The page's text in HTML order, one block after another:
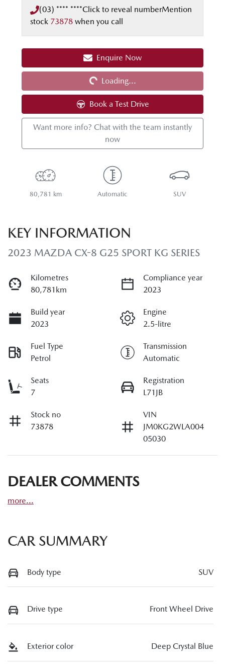
(03) **** ****Click to reveal numberMention
stock 73878 when you call
Enquire Now
Loading...
Loading...
Book a Test Drive
Want more info? Chat with the team instantly
now
80,781 km Automatic SUV
KEY INFORMATION
2023 MAZDA CX-8 G25 SPORT KG SERIES
Kilometres
80,781km
Compliance year
2023
Build year
2023
Engine
2.5-litre
Fuel Type
Petrol
Transmission
Automatic
Seats
7
Registration
L71JB
Stock no
73878
VIN
JM0KG2WLA004
05030
DEALER COMMENTS
more...
CAR SUMMARY
Body type SUV
Drive type Front Wheel Drive
Exterior color Deep Crystal Blue